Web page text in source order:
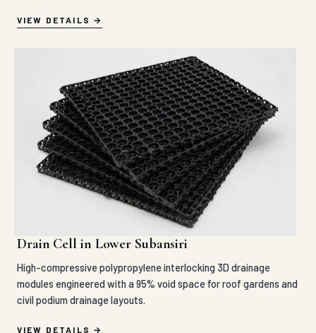
VIEW DETAILS
Drain Cell in Lower Subansiri
High-compressive polypropylene interlocking 3D drainage
modules engineered with a 95% void space for roof gardens and
civil podium drainage layouts.
VIEW DETAILS